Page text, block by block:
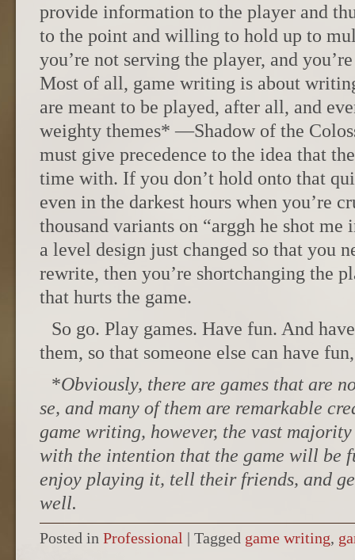
provide information to the player and
to the point and willing to hold up to
you’re not serving the player, and
Most of all, game writing is about
are meant to be played, after all, and
weighty themes* —Shadow of the
must give precedence to the idea that
time with. If you don’t hold onto that
even in the darkest hours when you’re
thousand variants on “arggh he shot
a level design just changed so that you
rewrite, then you’re shortchanging the
that hurts the game.
So go. Play games. Have fun. And
them, so that someone else can have
*Obviously, there are games that are
se, and many of them are remarkable
game writing, however, the vast
with the intention that the game will be
enjoy playing it, tell their friends, and
well.
Posted in Professional | Tagged game writing,